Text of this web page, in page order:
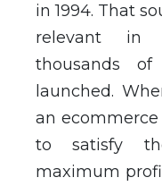
in 1994. That
relevant in
thousands of
launched.
an
to satisfy
maximum